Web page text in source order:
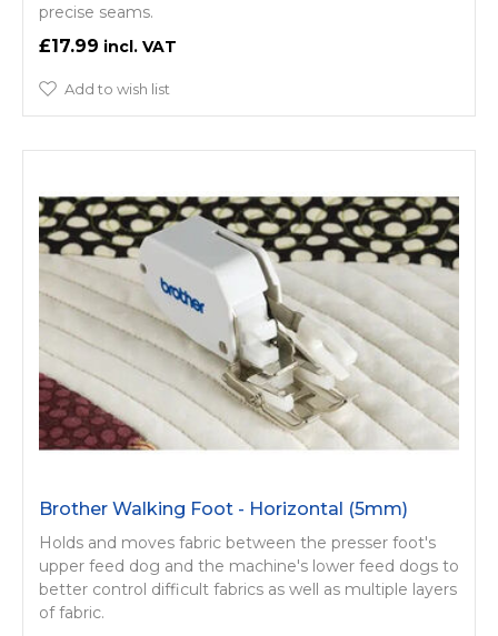
precise seams.
£17.99
Add to wish list
Brother Walking Foot - Horizontal (5mm)
Holds and moves fabric between the presser foot's
upper feed dog and the machine's lower feed dogs to
better control difficult fabrics as well as multiple layers
of fabric.